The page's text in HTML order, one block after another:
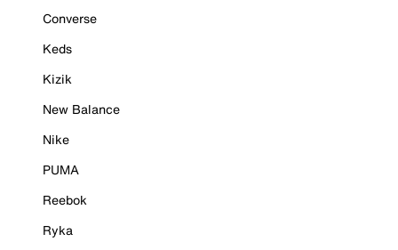
Converse
Keds
Kizik
New Balance
Nike
PUMA
Reebok
Ryka